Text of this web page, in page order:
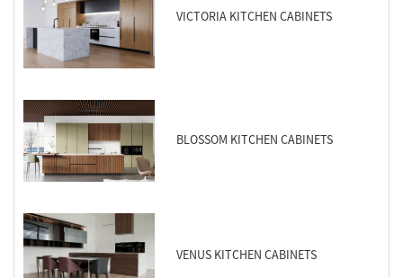
VICTORIA KITCHEN CABINETS
BLOSSOM KITCHEN CABINETS
VENUS KITCHEN CABINETS